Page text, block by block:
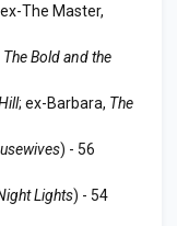
The Master,
The Bold and the
; ex-Barbara, The
) - 56
Lights) - 54